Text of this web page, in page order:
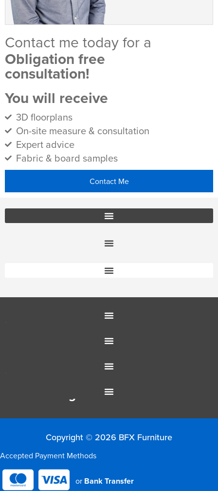
Contact me today for a
Obligation free
consultation!
You will receive
3D floorplans
On-site measure & consultation
Expert advice
Fabric & board samples
Contact Me
Office Furniture Locations
Customer Service
Education Furniture
Colour Range
Copyright © 2026 BFX Furniture
Accepted Payment Methods
or Bank Transfer